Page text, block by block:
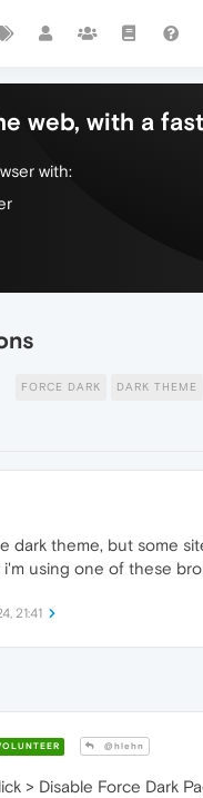
web, with a
with:
FORCE DARK DARK THEME
dark theme, but some
using one of these
21:41
@hlehn
> Disable Force Dark